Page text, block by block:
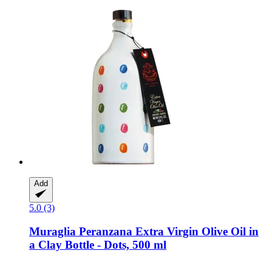
Add
5.0 (3)
Muraglia Peranzana Extra Virgin Olive Oil in
a Clay Bottle -​ Dots, 500 ml